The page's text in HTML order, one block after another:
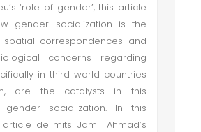
‘role of gender’, this article
gender socialization is the
correspondences and
concerns regarding
in third world countries
are the catalysts in this
socialization. In this
delimits Jamil Ahmad’s